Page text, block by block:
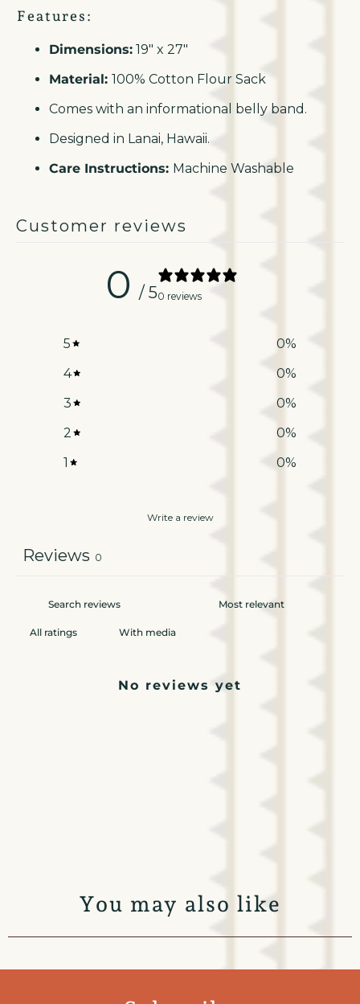
Features:
Dimensions: 19" x 27"
Material:100% Cotton Flour Sack
Comes with an informational belly band.
Designed in Lanai, Hawaii.
Care Instructions: Machine Washable
Customer reviews
0 / 50 reviews
5 0%
4
0%
3
0%
2
0%
1
0%
Write a review
Reviews 0
With media
No reviews yet
You may also like